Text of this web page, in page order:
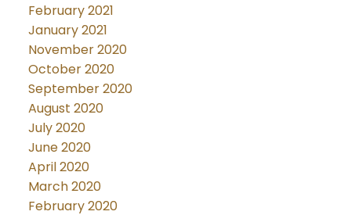
February 2021
January 2021
November 2020
October 2020
September 2020
August 2020
July 2020
June 2020
April 2020
March 2020
February 2020